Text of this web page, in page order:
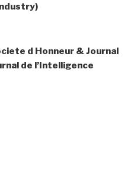
d Honneur & Journal
de l’Intelligence